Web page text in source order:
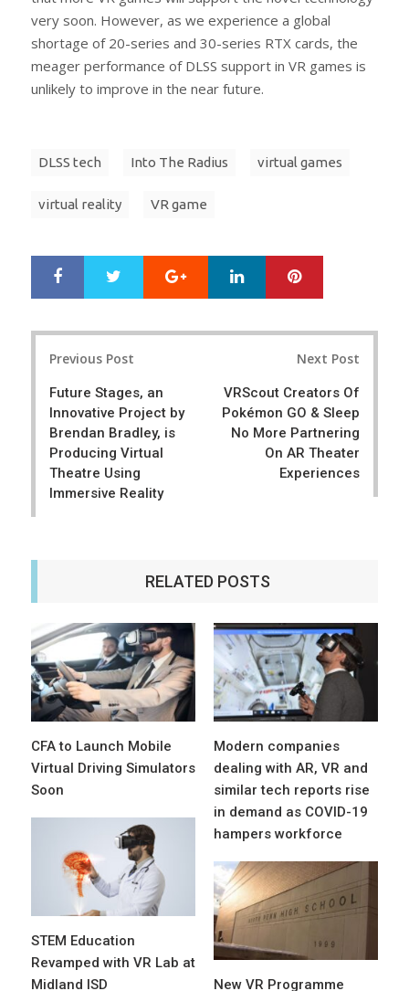
very soon. However, as we experience a global
shortage of 20-series and 30-series RTX cards, the
meager performance of DLSS support in VR games is
unlikely to improve in the near future.
DLSS tech Into The Radius virtual games
virtual reality VR game
r
e
e
Google+ LinkedIn
Previous Post
Future Stages, an
Innovative Project by
Brendan Bradley, is
Producing Virtual
Theatre Using
Immersive Reality
Next Post
VRScout Creators Of
Pokémon GO & Sleep
No More Partnering
On AR Theater
Experiences
RELATED POSTS
CFA to Launch Mobile
Virtual Driving Simulators
Soon
Modern companies
dealing with AR, VR and
similar tech reports rise
in demand as COVID-19
hampers workforce
STEM Education
Revamped with VR Lab at
Midland ISD
New VR Programme